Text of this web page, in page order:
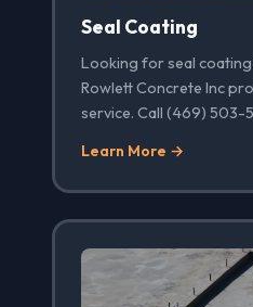
Seal Coating
Looking for seal
Rowlett Concrete Inc
service. Call (469) 503-
Learn More →